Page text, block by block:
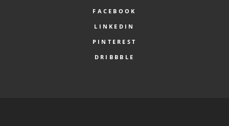
FACEBOOK
LINKEDIN
PINTEREST
DRIBBBLE